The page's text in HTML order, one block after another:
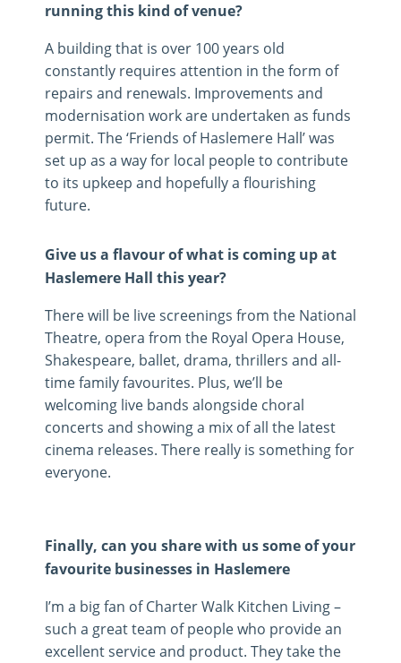
running this kind of venue?
A building that is over 100 years old
constantly requires attention in the form of
repairs and renewals. Improvements and
modernisation work are undertaken as funds
permit. The ‘Friends of Haslemere Hall’ was
set up as a way for local people to contribute
to its upkeep and hopefully a flourishing
future.
Give us a flavour of what is coming up at
Haslemere Hall this year?
There will be live screenings from the National
Theatre, opera from the Royal Opera House,
Shakespeare, ballet, drama, thrillers and all-
time family favourites. Plus, we’ll be
welcoming live bands alongside choral
concerts and showing a mix of all the latest
cinema releases. There really is something for
everyone.
Finally, can you share with us some of your
favourite businesses in Haslemere
I’m a big fan of Charter Walk Kitchen Living –
such a great team of people who provide an
excellent service and product. They take the